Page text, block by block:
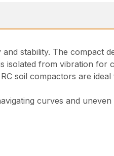
stability. The compact
isolated from vibration for
soil compactors are
curves and uneven